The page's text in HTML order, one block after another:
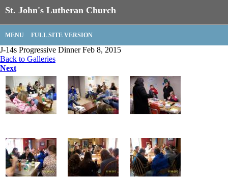
St. John's Lutheran Church
MENU FULL SITE VERSION
J-14s Progressive Dinner Feb 8, 2015
Back to Galleries
Next